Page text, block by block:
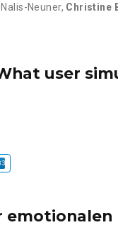
Nalis-Neuner, Christine
user